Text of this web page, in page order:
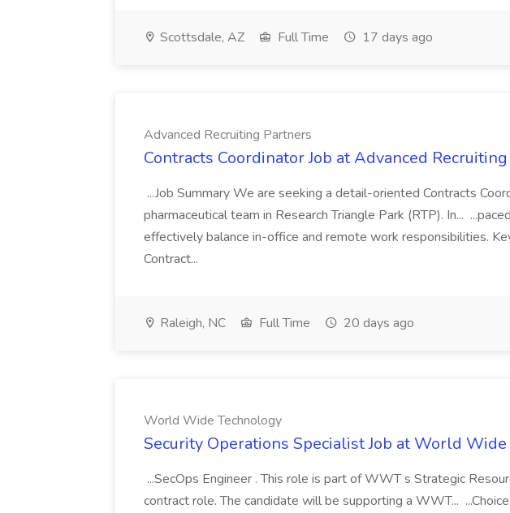
Scottsdale, AZ Full Time 17 days ago
Advanced Recruiting Partners
Contracts Coordinator Job at Advanced
...Job Summary We are seeking a detail-oriented Contracts
pharmaceutical team in Research Triangle Park (RTP). In...
effectively balance in-office and remote work responsibilities.
Contract...
Raleigh, NC Full Time 20 days ago
World Wide Technology
Security Operations Specialist Job at World
...SecOps Engineer . This role is part of WWT s Strategic
contract role. The candidate will be supporting a WWT...